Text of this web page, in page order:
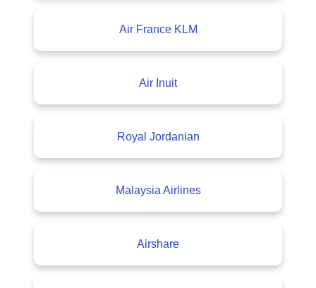
Air France KLM
Air Inuit
Royal Jordanian
Malaysia Airlines
Airshare